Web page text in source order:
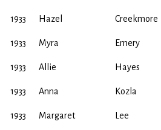
1933 Hazel Creekmore
1933 Myra Emery
1933 Allie Hayes
1933 Anna Kozla
1933 Margaret Lee